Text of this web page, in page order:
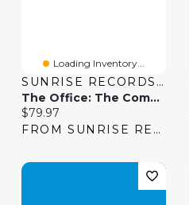
Loading Inventory...
SUNRISE RECORDS (2428391 ONTARIO INC)
The Office: The Complete Series [DVD]
Current price:
$79.97
FROM SUNRISE RECORDS